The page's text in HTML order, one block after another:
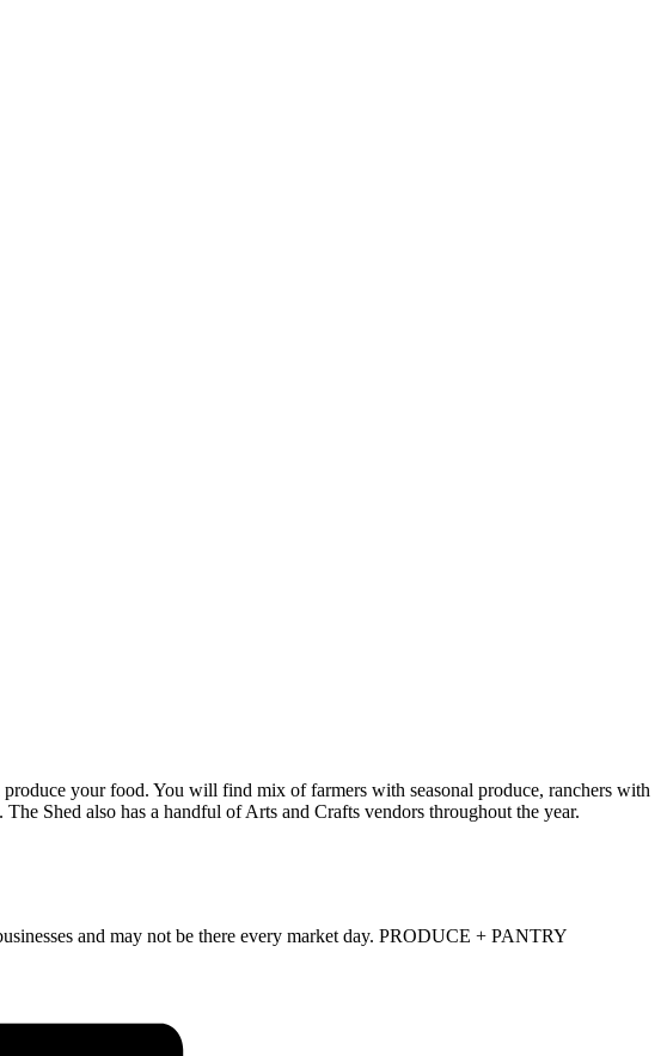
your food. You will find mix of farmers with seasonal produce, ranchers with
Shed also has a handful of Arts and Crafts vendors throughout the year.
and may not be there every market day. PRODUCE + PANTRY